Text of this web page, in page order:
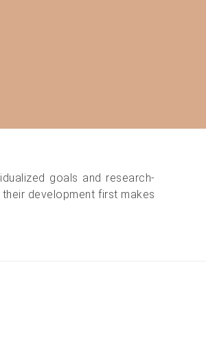
goals and research-
development first makes